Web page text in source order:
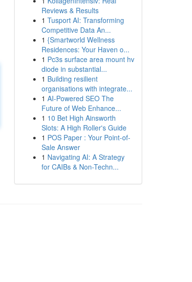
Reviews & Results
1 Tusport AI: Transforming
Competitive Data An...
1 {Smartworld Wellness
Residences: Your Haven o...
1 Pc3s surface area mount hv
diode in substantial...
1 Building resilient
organisations with integrate...
1 AI-Powered SEO The
Future of Web Enhance...
1 10 Bet High Ainsworth
Slots: A High Roller's Guide
1 POS Paper : Your Point-of-
Sale Answer
1 Navigating AI: A Strategy
for CAIBs & Non-Techn...